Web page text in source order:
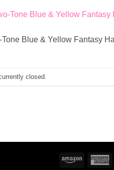
Blue & Yellow Fantasy
closed.
Amazon